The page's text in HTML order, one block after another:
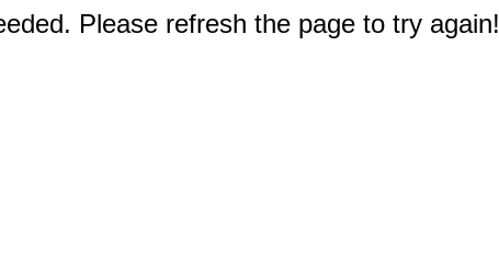
Please refresh the page to try again!